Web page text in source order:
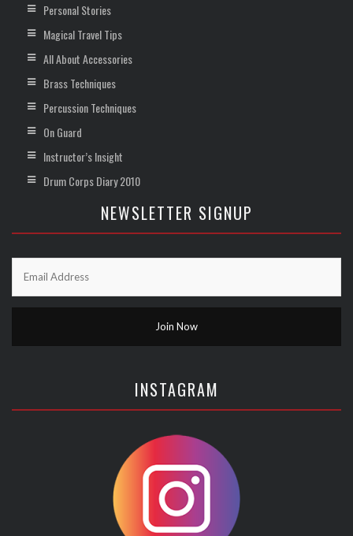
Personal Stories
Magical Travel Tips
All About Accessories
Brass Techniques
Percussion Techniques
On Guard
Instructor’s Insight
Drum Corps Diary 2010
NEWSLETTER SIGNUP
INSTAGRAM